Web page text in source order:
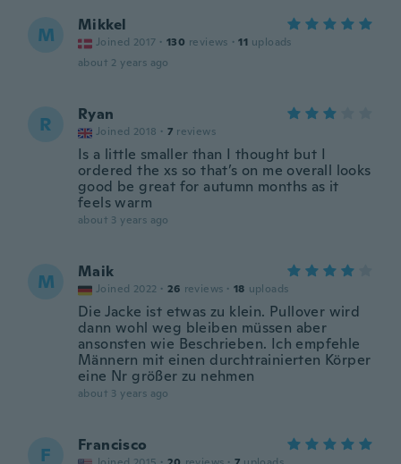
M Mikkel
Joined 2017 · 130 reviews · 11 uploads
about 2 years ago
R Ryan
Joined 2018 · 7 reviews
Is a little smaller than I thought but I
ordered the xs so that’s on me overall looks
good be great for autumn months as it
feels warm
about 3 years ago
M Maik
Joined 2022 · 26 reviews · 18 uploads
Die Jacke ist etwas zu klein. Pullover wird
dann wohl weg bleiben müssen aber
ansonsten wie Beschrieben. Ich empfehle
Männern mit einen durchtrainierten Körper
eine Nr größer zu nehmen
about 3 years ago
F Francisco